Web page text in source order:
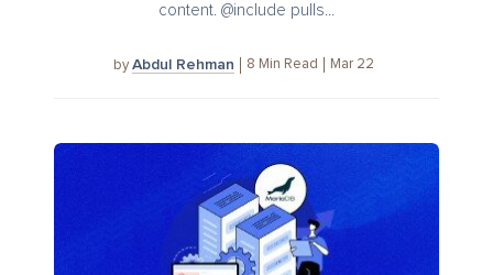
content. @include pulls...
byAbdul Rehman 8 Min Read Mar 22